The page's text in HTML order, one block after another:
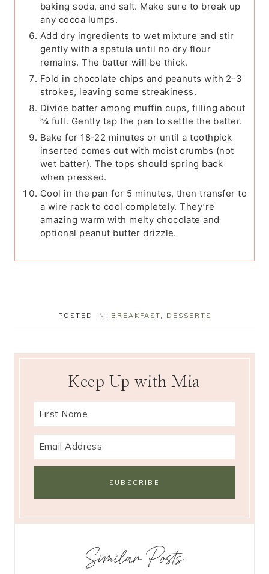
baking soda, and salt. Make sure to break up
any cocoa lumps.
Add dry ingredients to wet mixture and stir
gently with a spatula until no dry flour
remains. The batter will be thick.
Fold in chocolate chips and peanuts with 2-3
strokes, leaving some streakiness.
Divide batter among muffin cups, filling about
¾ full. Gently tap the pan to settle the batter.
Bake for 18-22 minutes or until a toothpick
inserted comes out with moist crumbs (not
wet batter). The tops should spring back
when pressed.
Cool in the pan for 5 minutes, then transfer to
a wire rack to cool completely. They’re
amazing warm with melty chocolate and
optional peanut butter drizzle.
POSTED IN: BREAKFAST, DESSERTS
Keep Up with Mia
Similar Posts